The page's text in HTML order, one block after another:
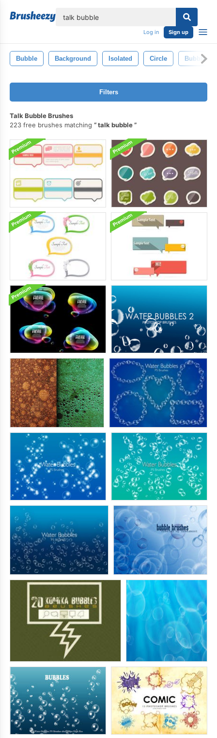
Log in Sign up
Bubble Background Isolated Circle Bubbles
Filters
Talk Bubble Brushes
223 free brushes matching
talk bubble